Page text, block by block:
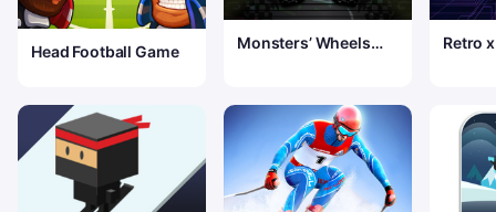
Head Football Game
Monsters’ Wheels
Retro